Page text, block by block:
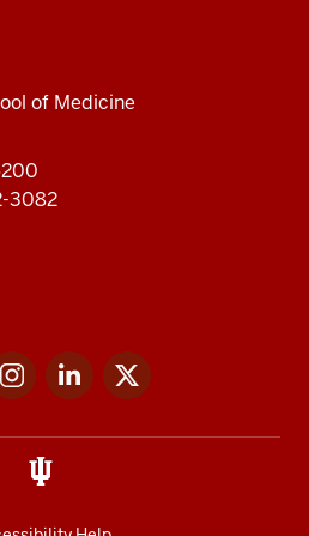
of Medicine
3082
InstagramLinkedIn